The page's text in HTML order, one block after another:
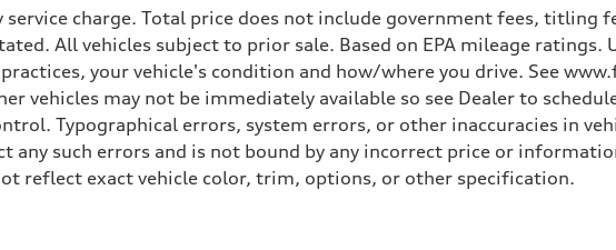
charge. Total price does not include government fees, titling
All vehicles subject to prior sale. Based on EPA mileage ratings.
your vehicle's condition and how/where you drive. See
vehicles may not be immediately available so see Dealer to
Typographical errors, system errors, or other inaccuracies in
any such errors and is not bound by any incorrect price or
reflect exact vehicle color, trim, options, or other specification.